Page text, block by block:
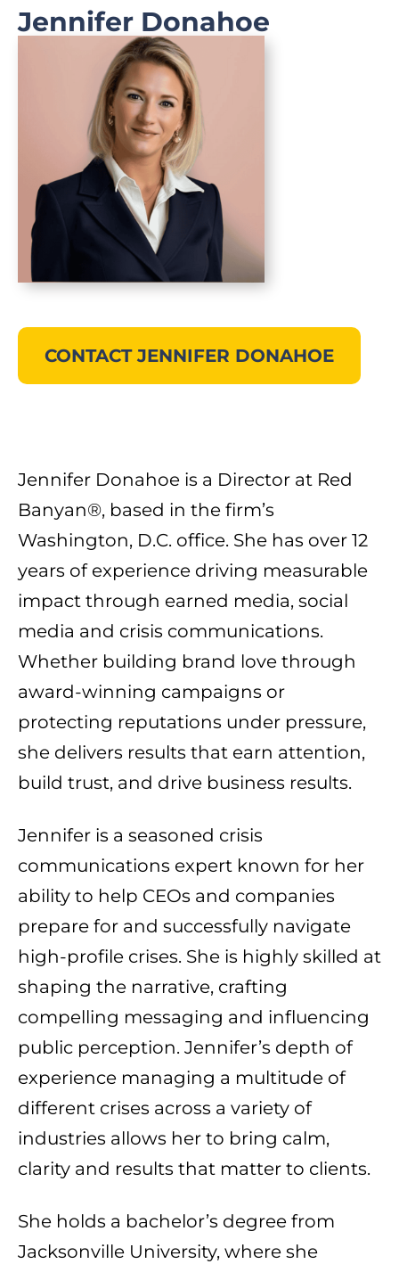
Jennifer Donahoe
CONTACT JENNIFER DONAHOE
Jennifer Donahoe is a Director at Red
Banyan®, based in the firm’s
Washington, D.C. office. She has over 12
years of experience driving measurable
impact through earned media, social
media and crisis communications.
Whether building brand love through
award-winning campaigns or
protecting reputations under pressure,
she delivers results that earn attention,
build trust, and drive business results.
Jennifer is a seasoned crisis
communications expert known for her
ability to help CEOs and companies
prepare for and successfully navigate
high-profile crises. She is highly skilled at
shaping the narrative, crafting
compelling messaging and influencing
public perception. Jennifer’s depth of
experience managing a multitude of
different crises across a variety of
industries allows her to bring calm,
clarity and results that matter to clients.
She holds a bachelor’s degree from
Jacksonville University, where she